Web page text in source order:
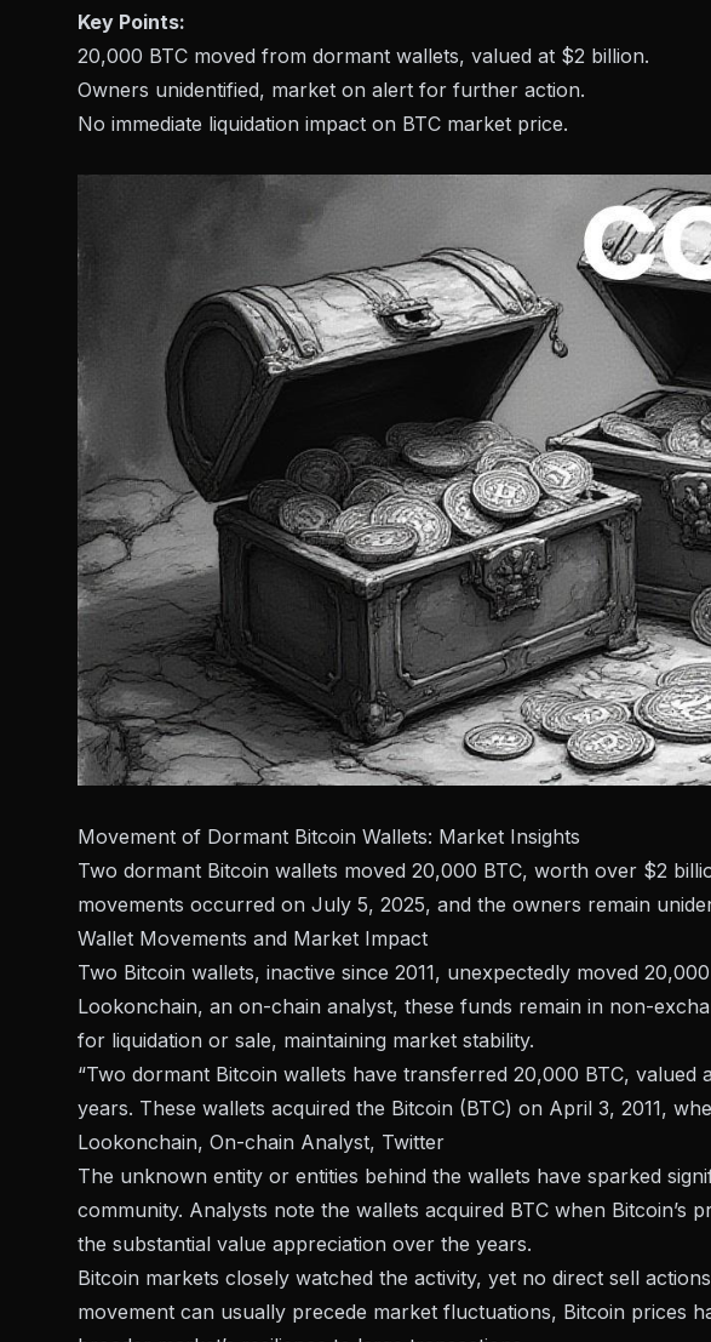
Key Points:
20,000 BTC moved from dormant wallets, valued at $2 billion.
Owners unidentified, market on alert for further action.
No immediate liquidation impact on BTC market price.
Movement of Dormant Bitcoin Wallets: Market Insights
Two dormant Bitcoin wallets moved 20,000 BTC, worth over $2
movements occurred on July 5, 2025, and the owners remain
Wallet Movements and Market Impact
Two Bitcoin wallets, inactive since 2011, unexpectedly moved
Lookonchain, an on-chain analyst, these funds remain in non-
for liquidation or sale, maintaining market stability.
“Two dormant Bitcoin wallets have transferred 20,000 BTC,
years. These wallets acquired the Bitcoin (BTC) on April 3, 2011,
Lookonchain, On-chain Analyst, Twitter
The unknown entity or entities behind the wallets have sparked
community. Analysts note the wallets acquired BTC when Bitcoin’s
the substantial value appreciation over the years.
Bitcoin markets closely watched the activity, yet no direct sell
movement can usually precede market fluctuations, Bitcoin prices